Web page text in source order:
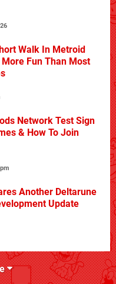
Walk In Metroid
Fun Than Most
Network Test Sign
& How To Join
Another Deltarune
Update